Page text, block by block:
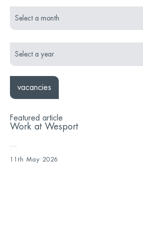
vacancies
Featured article
Work at Wesport
11th May 2026